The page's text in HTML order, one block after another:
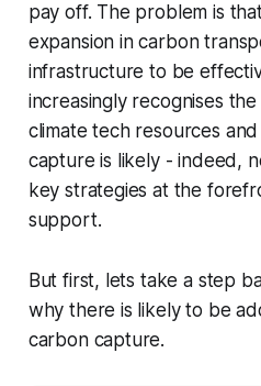
pay off. The problem is
expansion in carbon
infrastructure to be
increasingly recognises
climate tech resources
capture is likely - indeed,
key strategies at the
support.
But first, lets take a step
why there is likely to be
carbon capture.